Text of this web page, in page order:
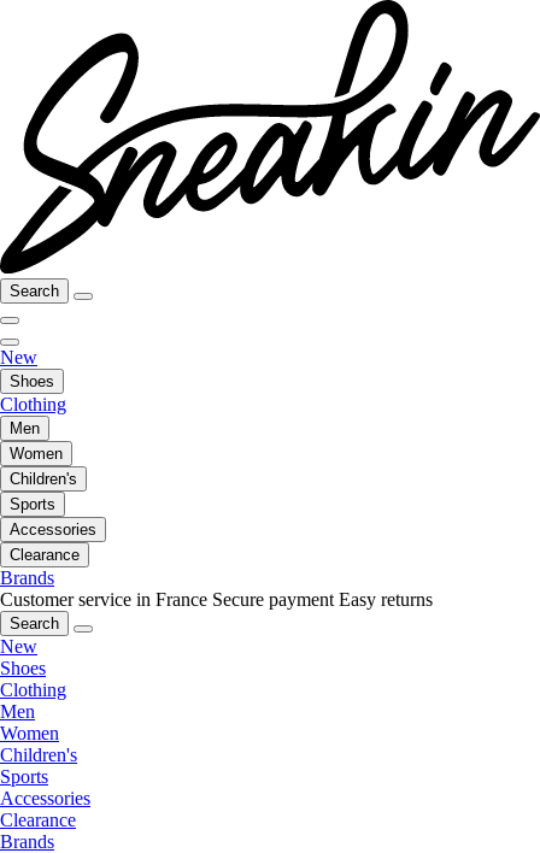
Search
New
Shoes
Clothing
Men
Women
Children's
Sports
Accessories
Clearance
Brands
Customer service in France Secure payment Easy returns
Search
New
Shoes
Clothing
Men
Women
Children's
Sports
Accessories
Clearance
Brands